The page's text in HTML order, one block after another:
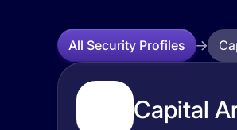
All Security Profiles
Capital